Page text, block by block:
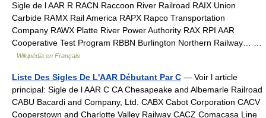
Sigle de l AAR R RACN Raccoon River Railroad RAIX Union
Carbide RAMX Rail America RAPX Rapco Transportation
Company RAWX Platte River Power Authority RAX RPI AAR
Cooperative Test Program RBBN Burlington Northern Railway… …
Wikipédia en Français
Liste Des Sigles De L'AAR Débutant Par C — Voir l article
principal: Sigle de l AAR C CA Chesapeake and Albemarle Railroad
CABU Bacardi and Company, Ltd. CABX Cabot Corporation CACV
Cooperstown and Charlotte Valley Railway CACZ Comacasa Line